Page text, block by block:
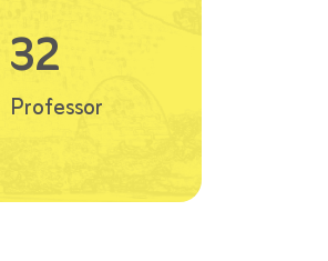
32
Professor